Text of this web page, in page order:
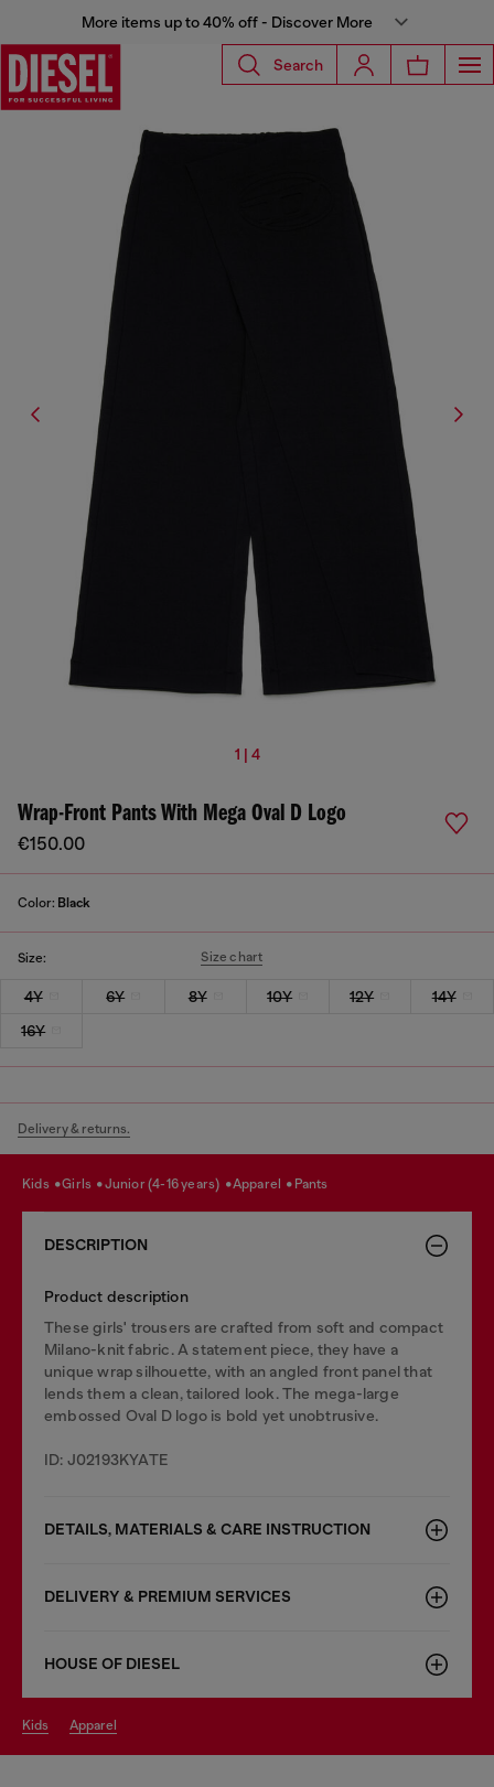
More items up to 40% off - Discover More
Search
1 | 4
Wrap-Front Pants With Mega Oval D Logo
€150.00
Color: Black
Size: Size chart
4Y 6Y 8Y 10Y 12Y
14Y
16Y
Delivery & returns.
kids girls junior (4-16 years) apparel pants
DESCRIPTION
Product description
These girls' trousers are crafted from soft and compact
Milano-knit fabric. A statement piece, they have a
unique wrap silhouette, with an angled front panel that
lends them a clean, tailored look. The mega-large
embossed Oval D logo is bold yet unobtrusive.
ID: J02193KYATE
DETAILS, MATERIALS & CARE INSTRUCTION
DELIVERY & PREMIUM SERVICES
HOUSE OF DIESEL
kids apparel